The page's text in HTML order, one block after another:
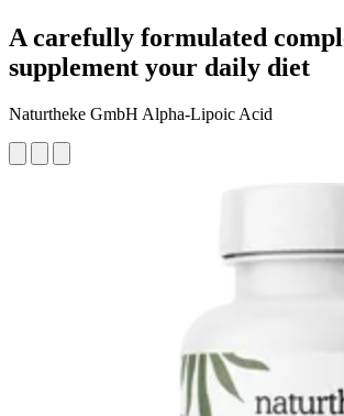
A carefully formulated
supplement your daily diet
Naturtheke GmbH Alpha-Lipoic Acid